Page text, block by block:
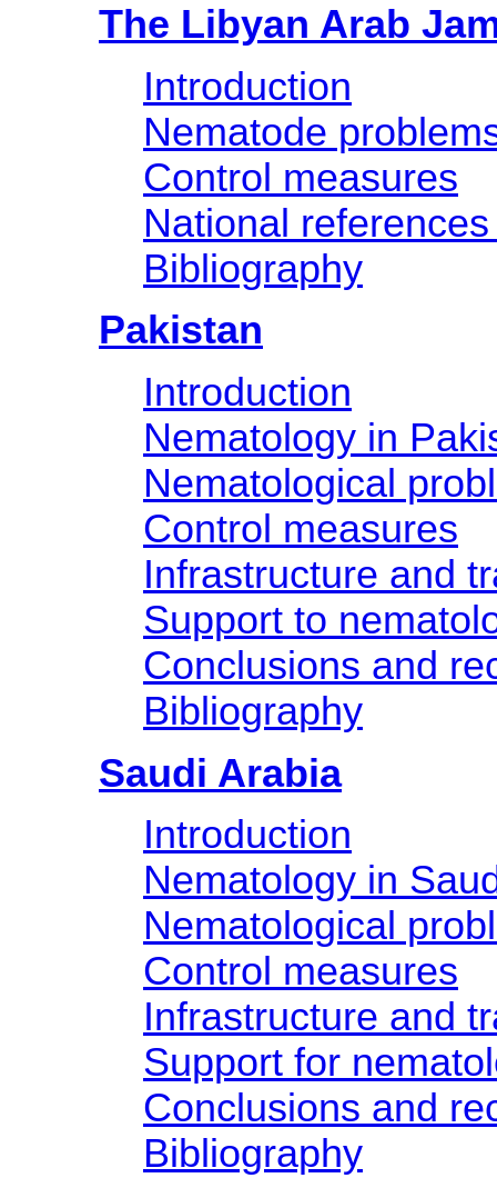
The Libyan Arab
Introduction
Nematode
Control measures
National
Bibliography
Pakistan
Introduction
Nematology in
Nematological
Control measures
Infrastructure and
Support to
Conclusions and
Bibliography
Saudi Arabia
Introduction
Nematology in
Nematological
Control measures
Infrastructure and
Support for
Conclusions and
Bibliography